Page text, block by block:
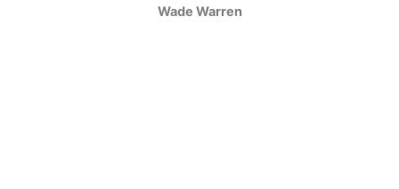
Wade Warren